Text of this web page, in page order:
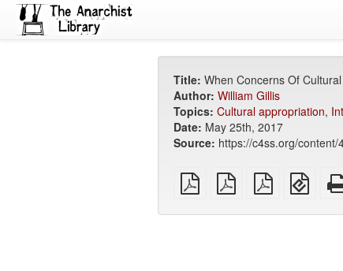
Title: When Concerns Of
Author: William Gillis
Topics: Cultural appropriation,
Date: May 25th, 2017
Source: https://c4ss.org/content/
plain
PDF
A4
imposed
Letter
imposed
(for